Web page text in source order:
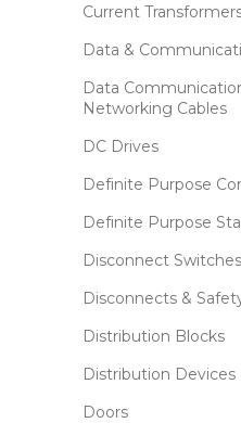
Current
Data &
Data
Networking Cables
DC Drives
Definite Purpose
Definite Purpose
Disconnect Switches
Disconnects &
Distribution Blocks
Distribution Devices
Doors